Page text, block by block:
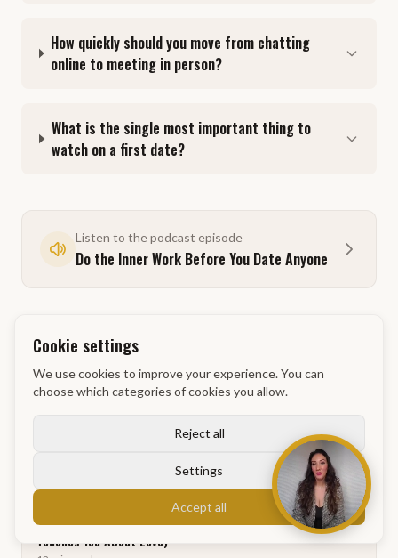
How quickly should you move from chatting
online to meeting in person?
What is the single most important thing to
watch on a first date?
Listen to the podcast episode
Do the Inner Work Before You Date Anyone
Related articles
Why Exercise Is Part of Every Powerdag at GM Academy
Why Dating and Sales Are the Same Thing (And What That
Teaches You About Love)
Cookie settings
We use cookies to improve your experience. You can
choose which categories of cookies you allow.
Reject all
Settings
Accept all